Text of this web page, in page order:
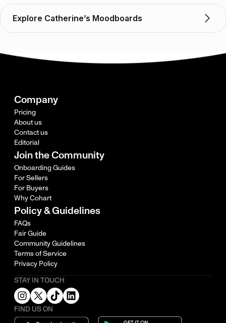
Explore Catherine’s Moodboards
Company
Pricing
About us
Contact us
Editorial
Join the Community
Onboarding Guides
For Sellers
For Buyers
Why Cohart
Policy & Guidelines
FAQs
Fair Guide
Community Guidelines
Terms of Service
Privacy Policy
STAY IN TOUCH
FIND US ON